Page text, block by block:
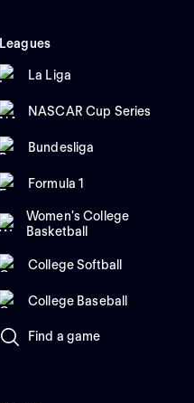
Leagues
La Liga
NASCAR Cup Series
Bundesliga
Formula 1
Women's College
Basketball
College Softball
College Baseball
Find a game